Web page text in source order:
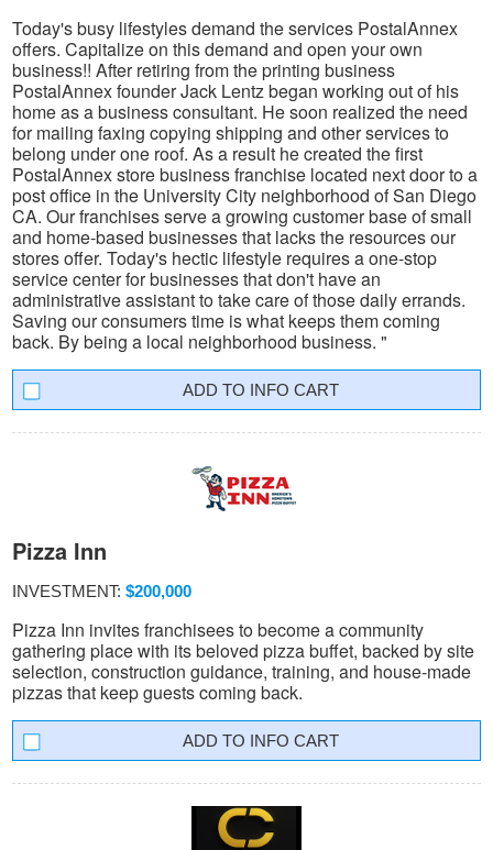
Today's busy lifestyles demand the services PostalAnnex
offers. Capitalize on this demand and open your own
business!! After retiring from the printing business
PostalAnnex founder Jack Lentz began working out of his
home as a business consultant. He soon realized the need
for mailing faxing copying shipping and other services to
belong under one roof. As a result he created the first
PostalAnnex store business franchise located next door to a
post office in the University City neighborhood of San Diego
CA. Our franchises serve a growing customer base of small
and home-based businesses that lacks the resources our
stores offer. Today's hectic lifestyle requires a one-stop
service center for businesses that don't have an
administrative assistant to take care of those daily errands.
Saving our consumers time is what keeps them coming
back. By being a local neighborhood business. "
INFO CART
Pizza Inn
INVESTMENT: $200,000
Pizza Inn invites franchisees to become a community
gathering place with its beloved pizza buffet, backed by site
selection, construction guidance, training, and house-made
pizzas that keep guests coming back.
INFO CART